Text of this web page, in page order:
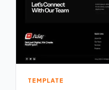
TEMPLATE